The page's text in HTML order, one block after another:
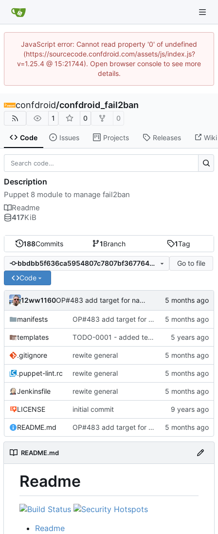
JavaScript error: Cannot read property '0' of undefined
(https://sourcecode.confdroid.com/assets/js/index.js?
v=1.25.4 @ 15:21744). Open browser console to see more
details.
confdroid/confdroid_fail2ban
1 0 0
Code Issues Projects Releases Wiki
188Commits 1Branch 1Tag
bbdbb5f636ca5954807c7807bf367764bc1b00db
Go to file
Code
12ww1160 OP#483 add target for nagios
manifests OP#483 add target for nagios
templates TODO-0001 - added tests
.gitignore rewite general
.puppet-lint.rc rewite general
Jenkinsfile rewite general
LICENSE initial commit
README.md OP#483 add target for nagios
README.md
Readme
Readme
Description
Puppet 8 module to manage fail2ban
Readme
417KiB